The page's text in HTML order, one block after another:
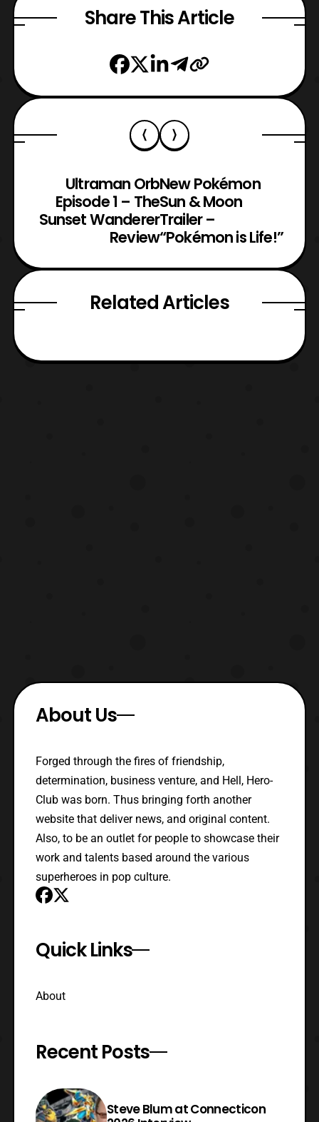
Share This Article
Ultraman Orb
Episode 1 – The
Sunset Wanderer
Review
New Pokémon
Sun & Moon
Trailer –
“Pokémon is Life!”
Related Articles
About Us
Forged through the fires of friendship,
determination, business venture, and Hell, Hero-
Club was born. Thus bringing forth another
website that deliver news, and original content.
Also, to be an outlet for people to showcase their
work and talents based around the various
superheroes in pop culture.
Quick Links
About
Recent Posts
Steve Blum at Connecticon